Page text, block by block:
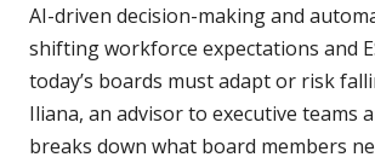
AI-driven decision-making and
shifting workforce expectations and
today’s boards must adapt or risk
Iliana, an advisor to executive teams
breaks down what board members